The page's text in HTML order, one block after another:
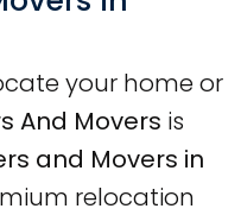
your home or
And Movers is
and Movers in
relocation